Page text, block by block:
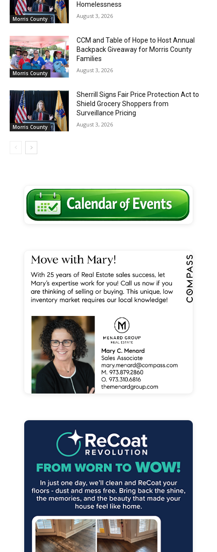
Morris County
Homelessness
August 3, 2026
Morris County
CCM and Table of Hope to Host Annual
Backpack Giveaway for Morris County
Families
August 3, 2026
Morris County
Sherrill Signs Fair Price Protection Act to
Shield Grocery Shoppers from
Surveillance Pricing
August 3, 2026